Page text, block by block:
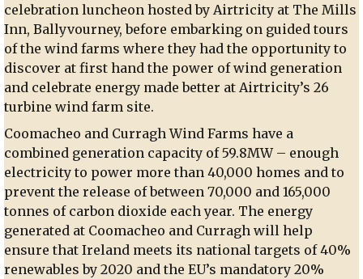
celebration luncheon hosted by Airtricity at The Mills
Inn, Ballyvourney, before embarking on guided tours
of the wind farms where they had the opportunity to
discover at first hand the power of wind generation
and celebrate energy made better at Airtricity’s 26
turbine wind farm site.
Coomacheo and Curragh Wind Farms have a
combined generation capacity of 59.8MW – enough
electricity to power more than 40,000 homes and to
prevent the release of between 70,000 and 165,000
tonnes of carbon dioxide each year. The energy
generated at Coomacheo and Curragh will help
ensure that Ireland meets its national targets of 40%
renewables by 2020 and the EU’s mandatory 20%